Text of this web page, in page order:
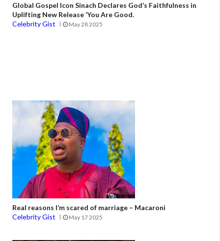
Global Gospel Icon Sinach Declares God’s Faithfulness in
Uplifting New Release ‘You Are Good.
Celebrity Gist
May 28 2025
Real reasons I’m scared of marriage – Macaroni
Celebrity Gist
May 17 2025